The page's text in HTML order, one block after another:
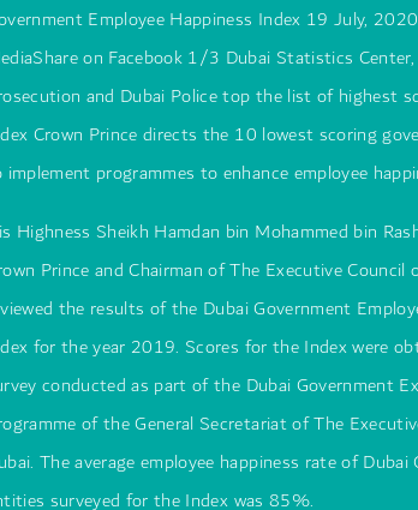
Employee Happiness Index 19 July,
on Facebook 1/3 Dubai Statistics
and Dubai Police top the list of highest
Crown Prince directs the 10 lowest scoring
programmes to enhance employee
Highness Sheikh Hamdan bin Mohammed bin
Prince and Chairman of The Executive Council
the results of the Dubai Government
for the year 2019. Scores for the Index were
conducted as part of the Dubai Government
of the General Secretariat of The
The average employee happiness rate of Dubai
surveyed for the Index was 85%.